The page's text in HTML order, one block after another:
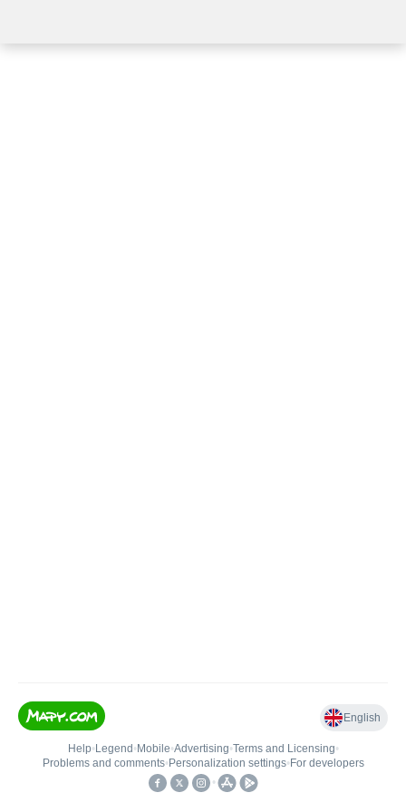
English
Help• Legend • Mobile•Advertising•Terms and Licensing•
Problems and comments• Personalization settings• For developers
•